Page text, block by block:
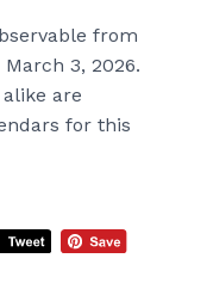
from
3, 2026.
are
for this